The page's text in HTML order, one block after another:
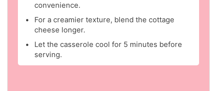
convenience.
For a creamier texture, blend the cottage
cheese longer.
Let the casserole cool for 5 minutes before
serving.